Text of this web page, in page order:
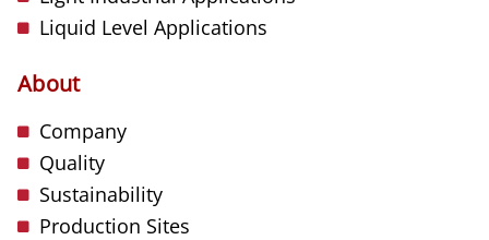
Liquid Level Applications
About
Company
Quality
Sustainability
Production Sites